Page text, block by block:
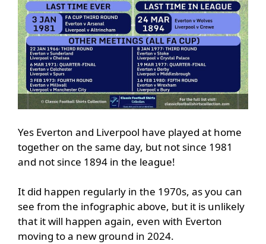
Yes Everton and Liverpool have played at home
together on the same day, but not since 1981
and not since 1894 in the league!
It did happen regularly in the 1970s, as you can
see from the infographic above, but it is unlikely
that it will happen again, even with Everton
moving to a new ground in 2024.